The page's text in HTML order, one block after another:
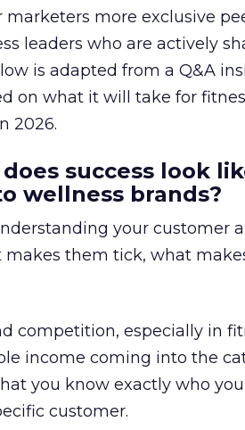
more exclusive
leaders who are actively
is adapted from a Q&A
on what it will take for
2026.
success look
wellness brands?
your customer
them tick, what
competition, especially in
income coming into the
you know exactly who
customer.